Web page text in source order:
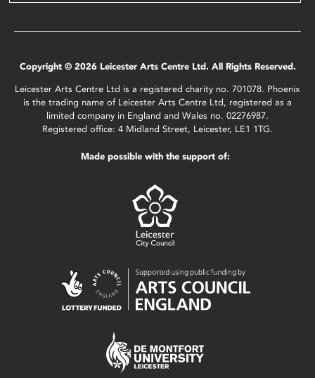
Copyright © 2026 Leicester Arts Centre Ltd. All Rights Reserved.
Leicester Arts Centre Ltd is a registered charity no. 701078. Phoenix
is the trading name of Leicester Arts Centre Ltd, registered as a
limited company in England and Wales no. 02276987.
Registered office: 4 Midland Street, Leicester, LE1 1TG.
Made possible with the support of: